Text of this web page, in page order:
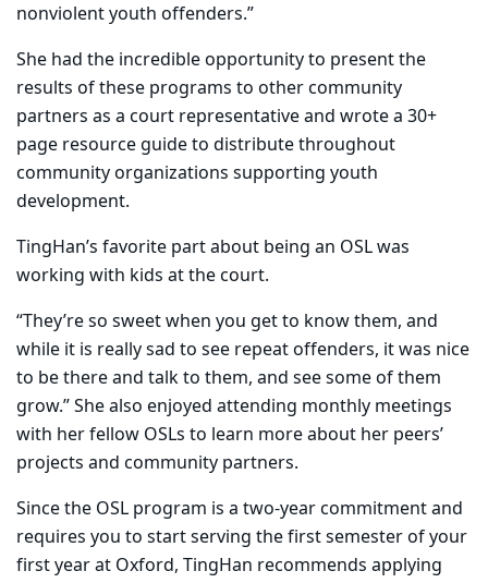
nonviolent youth offenders.”
She had the incredible opportunity to present the
results of these programs to other community
partners as a court representative and wrote a 30+
page resource guide to distribute throughout
community organizations supporting youth
development.
TingHan’s favorite part about being an OSL was
working with kids at the court.
“They’re so sweet when you get to know them, and
while it is really sad to see repeat offenders, it was nice
to be there and talk to them, and see some of them
grow.” She also enjoyed attending monthly meetings
with her fellow OSLs to learn more about her peers’
projects and community partners.
Since the OSL program is a two-year commitment and
requires you to start serving the first semester of your
first year at Oxford, TingHan recommends applying